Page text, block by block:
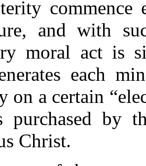
and with
moral act is
each
on a certain
purchased by
Christ.